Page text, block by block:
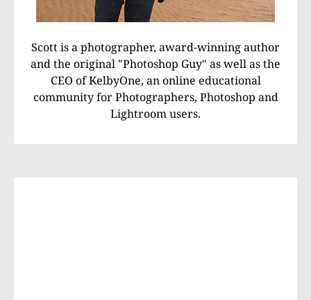
Scott is a photographer, award-winning author
and the original "Photoshop Guy" as well as the
CEO of KelbyOne, an online educational
community for Photographers, Photoshop and
Lightroom users.